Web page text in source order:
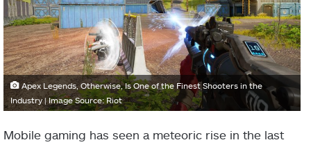
Apex Legends, Otherwise, Is One of the Finest Shooters in the
Industry | Image Source: Riot
Mobile gaming has seen a meteoric rise in the last